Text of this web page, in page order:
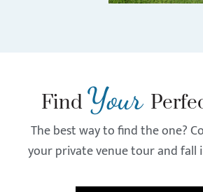
Find Your
The best way to find the one?
your private venue tour and fall